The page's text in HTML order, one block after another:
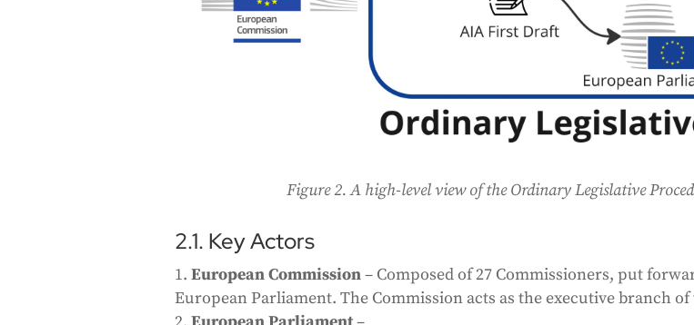
Figure 2. A high-level view of the Ordinary Legislative
2.1. Key Actors
European Commission– Composed of 27 Commissioners, put
European Parliament. The Commission acts as the executive branch of